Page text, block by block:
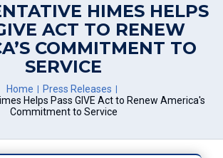
HIMES HELPS
ACT TO RENEW
COMMITMENT TO
SERVICE
Home
Press Releases
Helps Pass GIVE Act to Renew America's
Commitment to Service